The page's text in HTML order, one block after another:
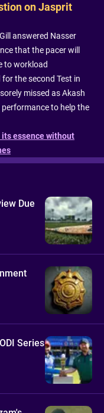
on Jasprit
answered Nasser
that the pacer will
to workload
the second Test in
missed as Akash
performance to help the
its essence without
Due
Series